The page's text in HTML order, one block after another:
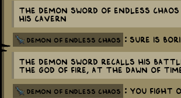
The Demon Sword of Endless
his cavern
demon of endless chaos : Sure is
The Demon Sword recalls his
the God of Fire, at the dawn of
demon of endless chaos
: You fight